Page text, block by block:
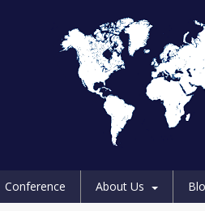
Conference About Us